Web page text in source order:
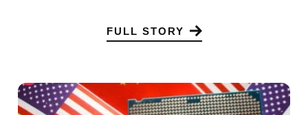
FULL STORY